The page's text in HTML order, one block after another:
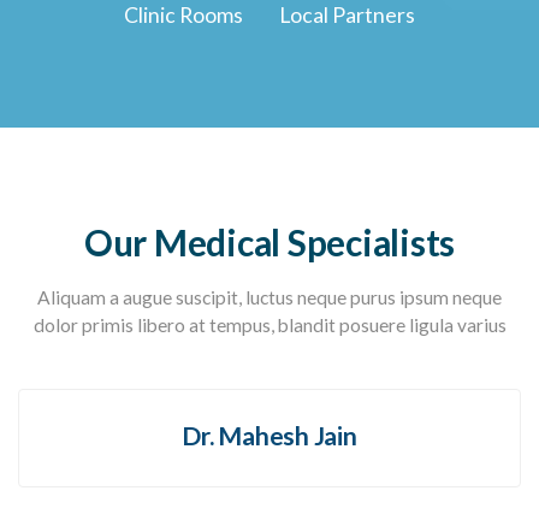
Clinic Rooms Local Partners
Our Medical Specialists
Aliquam a augue suscipit, luctus neque purus ipsum neque
dolor primis libero at tempus, blandit posuere ligula varius
Dr. Mahesh Jain